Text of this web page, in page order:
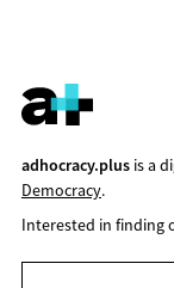
adhocracy.plusis a
Democracy.
Interested in finding